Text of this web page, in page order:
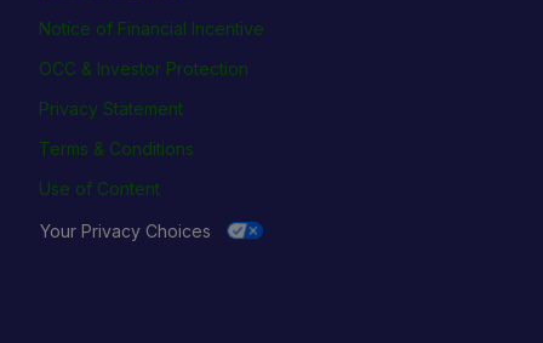
Notice of Financial Incentive
OCC & Investor Protection
Privacy Statement
Terms & Conditions
Use of Content
Your Privacy Choices